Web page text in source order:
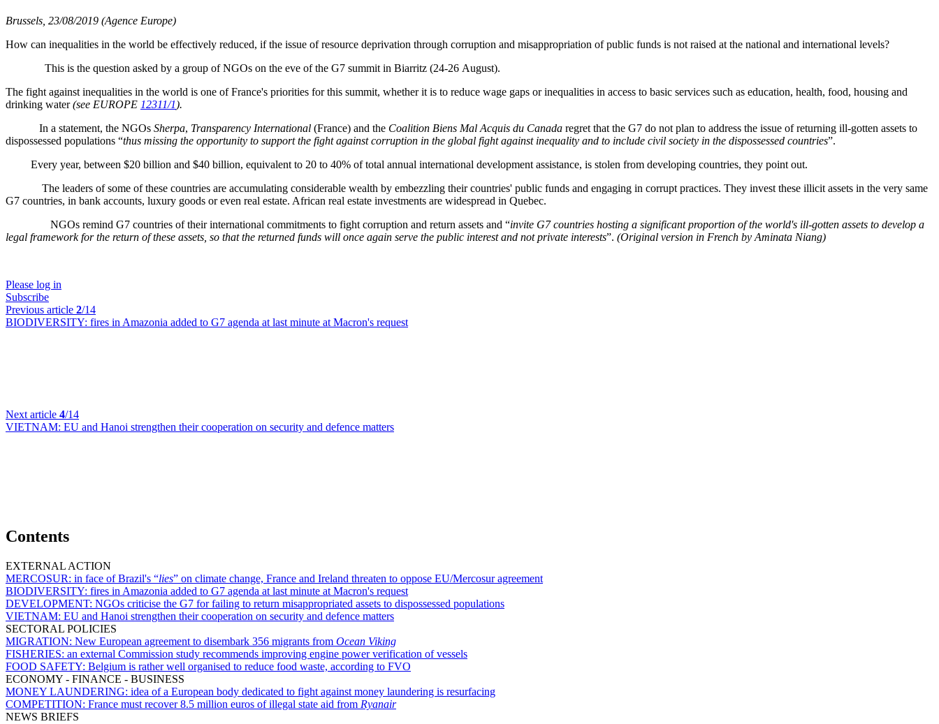
Brussels, 23/08/2019 (Agence Europe)
How can inequalities in the world be effectively reduced, if the issue of resource deprivation through corruption and misappropriation of public funds is not raised at the national and international levels?
This is the question asked by a group of NGOs on the eve of the G7 summit in Biarritz (24-26 August).
The fight against inequalities in the world is one of France's priorities for this summit, whether it is to reduce wage gaps or inequalities in access to basic services such as education, health, food, housing and
drinking water(see EUROPE 12311/1).
In a statement, the NGOs Sherpa, Transparency International (France) and the Coalition Biens Mal Acquis du Canada regret that the G7 do not plan to address the issue of returning ill-gotten assets to
dispossessed populations “thus missing the opportunity to support the fight against corruption in the global fight against inequality and to include civil society in the dispossessed countries”.
Every year, between $20 billion and $40 billion, equivalent to 20 to 40% of total annual international development assistance, is stolen from developing countries, they point out.
The leaders of some of these countries are accumulating considerable wealth by embezzling their countries' public funds and engaging in corrupt practices. They invest these illicit assets in the very same
G7 countries, in bank accounts, luxury goods or even real estate. African real estate investments are widespread in Quebec.
NGOs remind G7 countries of their international commitments to fight corruption and return assets and “invite G7 countries hosting a significant proportion of the world's ill-gotten assets to develop a
legal framework for the return of these assets, so that the returned funds will once again serve the public interest and not private interests”. (Original version in French by Aminata Niang)
Please log in
Subscribe
Previous article 2/14
BIODIVERSITY: fires in Amazonia added to G7 agenda at last minute at Macron's request
Next article 4/14
VIETNAM: EU and Hanoi strengthen their cooperation on security and defence matters
Contents
EXTERNAL ACTION
MERCOSUR: in face of Brazil's “lies” on climate change, France and Ireland threaten to oppose EU/Mercosur agreement
BIODIVERSITY: fires in Amazonia added to G7 agenda at last minute at Macron's request
DEVELOPMENT: NGOs criticise the G7 for failing to return misappropriated assets to dispossessed populations
VIETNAM: EU and Hanoi strengthen their cooperation on security and defence matters
SECTORAL POLICIES
MIGRATION: New European agreement to disembark 356 migrants from Ocean Viking
FISHERIES: an external Commission study recommends improving engine power verification of vessels
FOOD SAFETY: Belgium is rather well organised to reduce food waste, according to FVO
ECONOMY - FINANCE - BUSINESS
MONEY LAUNDERING: idea of a European body dedicated to fight against money laundering is resurfacing
COMPETITION: France must recover 8.5 million euros of illegal state aid from Ryanair
NEWS BRIEFS